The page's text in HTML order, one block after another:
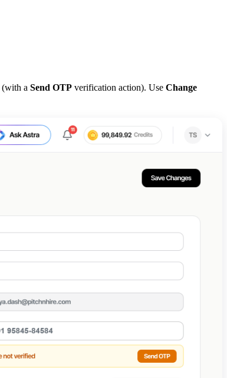
(with a Send OTP verification action). Use Change